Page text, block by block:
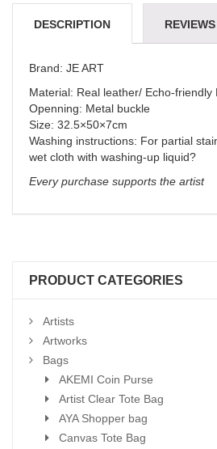
DESCRIPTION
DELIVERY & REFUNDS
Brand: JE ART
Material: Real leather/ Echo-friendly
Openning: Metal buckle
Size: 32.5×50×7cm
Washing instructions: For partial
wet cloth with washing-up liquid?
Every purchase supports the artist
PRODUCT CATEGORIES
Artists
Artworks
Bags
AKEMI Coin Purse
Artist Clear Tote Bag
AYA Shopper bag
Canvas Tote Bag